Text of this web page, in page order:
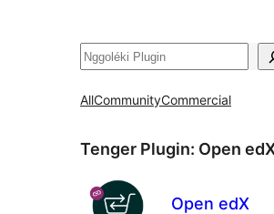
Nggoléki
AllCommunityCommercial
Tenger Plugin: Open
Open edX